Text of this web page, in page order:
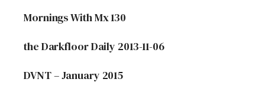
Mornings With Mx 130
the Darkfloor Daily 2013-11-06
DVNT – January 2015